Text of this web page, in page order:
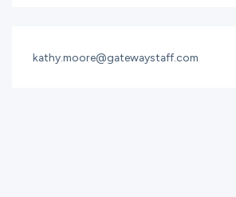
kathy.moore@gatewaystaff.com